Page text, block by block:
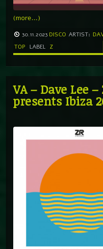
(more…)
30.11.2023 DISCO ARTIST:
TOP
LABEL Z
VA – Dave Lee
presents Ibiza